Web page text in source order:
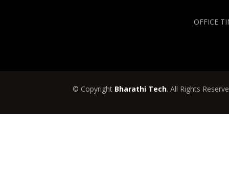
OFFICE
© Copyright Bharathi Tech. All Rights